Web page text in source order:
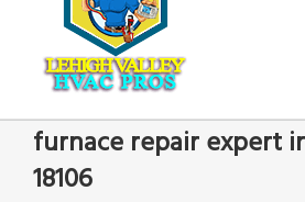
furnace repair expert
18106